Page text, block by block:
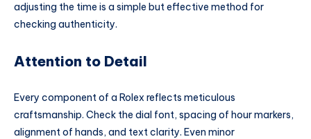
adjusting the time is a simple but effective method for
checking authenticity.
Attention to Detail
Every component of a Rolex reflects meticulous
craftsmanship. Check the dial font, spacing of hour markers,
alignment of hands, and text clarity. Even minor